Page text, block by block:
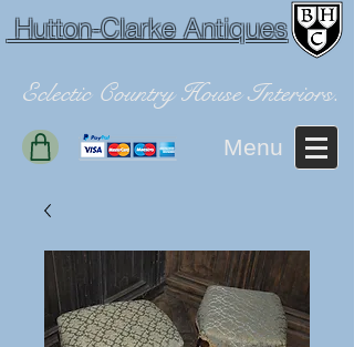
Hutton-Clarke Antiques
Eclectic Country House Interiors.
Menu